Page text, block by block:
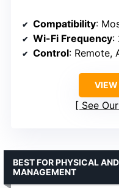
Compatibility: Most
Wi-Fi Frequency:
Control: Remote,
VIEW
See
BEST FOR PHYSICAL
MANAGEMENT